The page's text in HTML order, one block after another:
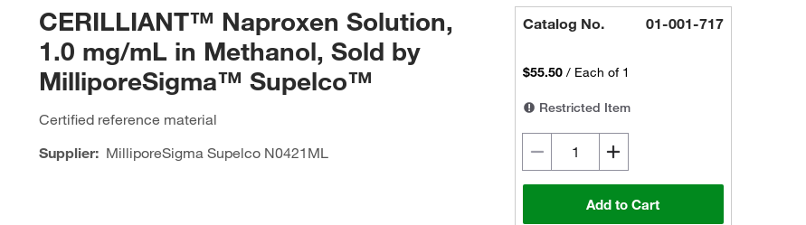
CERILLIANT™ Naproxen Solution,
1.0 mg/mL in Methanol, Sold by
MilliporeSigma™ Supelco™
Certified reference material
Supplier: MilliporeSigma SupelcoN0421ML
Catalog No. 01-001-717
$55.50 / Each of 1
Restricted Item
Add to Cart